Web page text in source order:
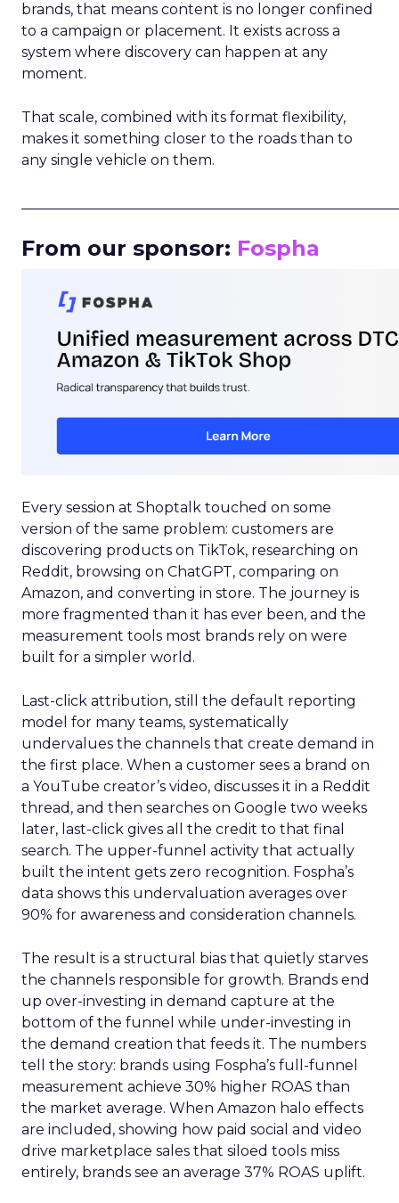
brands, that means content is no longer confined
to a campaign or placement. It exists across a
system where discovery can happen at any
moment.
That scale, combined with its format flexibility,
makes it something closer to the roads than to
any single vehicle on them.
From our sponsor: Fospha
Every session at Shoptalk touched on some
version of the same problem: customers are
discovering products on TikTok, researching on
Reddit, browsing on ChatGPT, comparing on
Amazon, and converting in store. The journey is
more fragmented than it has ever been, and the
measurement tools most brands rely on were
built for a simpler world.
Last-click attribution, still the default reporting
model for many teams, systematically
undervalues the channels that create demand in
the first place. When a customer sees a brand on
a YouTube creator’s video, discusses it in a Reddit
thread, and then searches on Google two weeks
later, last-click gives all the credit to that final
search. The upper-funnel activity that actually
built the intent gets zero recognition. Fospha’s
data shows this undervaluation averages over
90% for awareness and consideration channels.
The result is a structural bias that quietly starves
the channels responsible for growth. Brands end
up over-investing in demand capture at the
bottom of the funnel while under-investing in
the demand creation that feeds it. The numbers
tell the story: brands using Fospha’s full-funnel
measurement achieve 30% higher ROAS than
the market average. When Amazon halo effects
are included, showing how paid social and video
drive marketplace sales that siloed tools miss
entirely, brands see an average 37% ROAS uplift.